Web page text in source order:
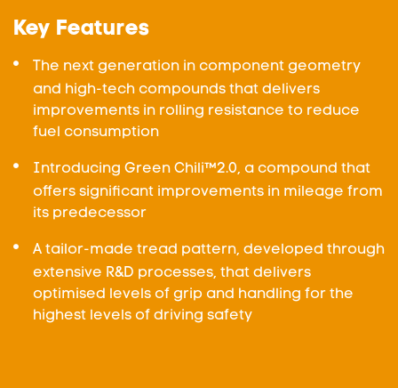
Key Features
The next generation in component geometry
and high-tech compounds that delivers
improvements in rolling resistance to reduce
fuel consumption
Introducing Green Chili™2.0, a compound that
offers significant improvements in mileage from
its predecessor
A tailor-made tread pattern, developed through
extensive R&D processes, that delivers
optimised levels of grip and handling for the
highest levels of driving safety